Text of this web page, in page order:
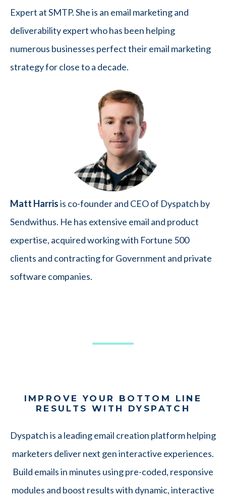
Expert at SMTP. She is an email marketing and
deliverability expert who has been helping
numerous businesses perfect their email marketing
strategy for close to a decade.
Matt Harrisis co-founder and CEO of Dyspatch by
Sendwithus. He has extensive email and product
expertise, acquired working with Fortune 500
clients and contracting for Government and private
software companies.
IMPROVE YOUR BOTTOM LINE
RESULTS WITH DYSPATCH
Dyspatch is a leading email creation platform helping
marketers deliver next gen interactive experiences.
Build emails in minutes using pre-coded, responsive
modules and boost results with dynamic, interactive